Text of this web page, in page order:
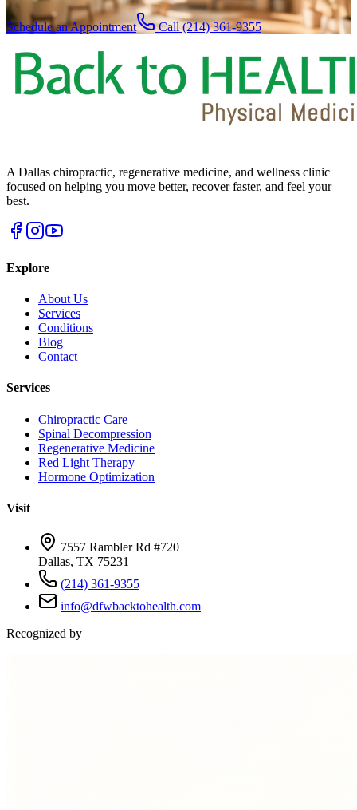
Schedule an Appointment Call (214) 361-9355
A Dallas chiropractic, regenerative medicine, and wellness clinic
focused on helping you move better, recover faster, and feel your
best.
Explore
About Us
Services
Conditions
Blog
Contact
Services
Chiropractic Care
Spinal Decompression
Regenerative Medicine
Red Light Therapy
Hormone Optimization
Visit
7557 Rambler Rd #720
Dallas, TX 75231
(214) 361-9355
info@dfwbacktohealth.com
Recognized by